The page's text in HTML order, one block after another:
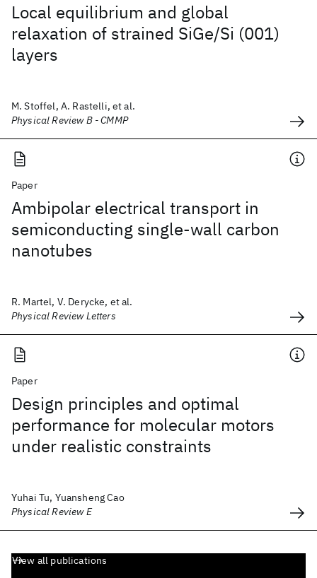
Local equilibrium and global
relaxation of strained SiGe/Si (001)
layers
M. Stoffel, A. Rastelli, et al.
Physical Review B - CMMP
Paper
Ambipolar electrical transport in
semiconducting single-wall carbon
nanotubes
R. Martel, V. Derycke, et al.
Physical Review Letters
Paper
Design principles and optimal
performance for molecular motors
under realistic constraints
Yuhai Tu, Yuansheng Cao
Physical Review E
View all publications